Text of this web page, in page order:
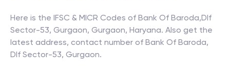
Here is the IFSC & MICR Codes of Bank Of Baroda,Dlf
Sector-53, Gurgaon, Gurgaon, Haryana. Also get the
latest address, contact number of Bank Of Baroda,
Dlf Sector-53, Gurgaon.